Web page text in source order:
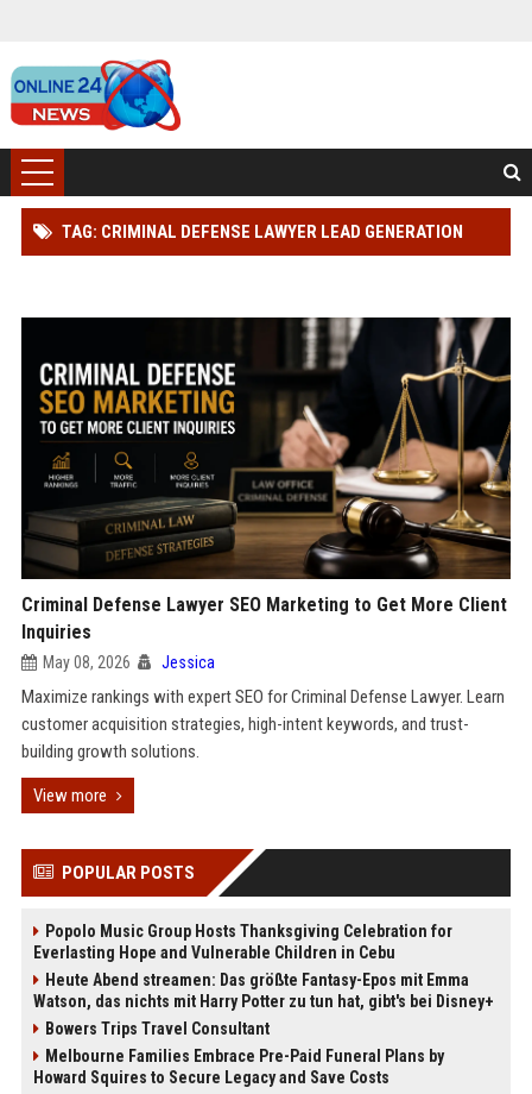
TAG: CRIMINAL DEFENSE LAWYER LEAD GENERATION
Criminal Defense Lawyer SEO Marketing to Get More Client
Inquiries
May 08, 2026 Jessica
Maximize rankings with expert SEO for Criminal Defense Lawyer. Learn
customer acquisition strategies, high-intent keywords, and trust-
building growth solutions.
View more
POPULAR POSTS
Popolo Music Group Hosts Thanksgiving Celebration for
Everlasting Hope and Vulnerable Children in Cebu
Heute Abend streamen: Das größte Fantasy-Epos mit Emma
Watson, das nichts mit Harry Potter zu tun hat, gibt's bei Disney+
Bowers Trips Travel Consultant
Melbourne Families Embrace Pre-Paid Funeral Plans by
Howard Squires to Secure Legacy and Save Costs